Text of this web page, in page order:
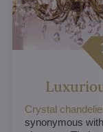
Crystal
synonymous